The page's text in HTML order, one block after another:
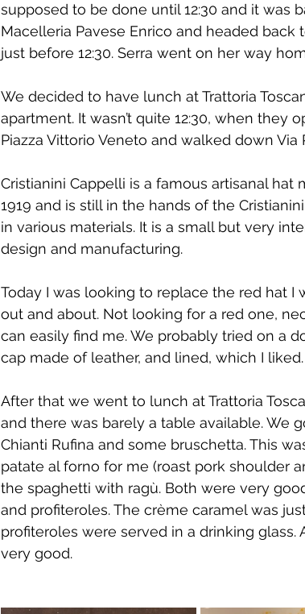
supposed to be done until 12:30 and it was
Macelleria Pavese Enrico and headed back
just before 12:30. Serra went on her way
We decided to have lunch at Trattoria
apartment. It wasn’t quite 12:30, when they
Piazza Vittorio Veneto and walked down
Cristianini Cappelli is a famous artisanal hat
1919 and is still in the hands of the
in various materials. It is a small but very
design and manufacturing.
Today I was looking to replace the red hat I
out and about. Not looking for a red one,
can easily find me. We probably tried on a
cap made of leather, and lined, which I
After that we went to lunch at Trattoria
and there was barely a table available. We
Chianti Rufina and some bruschetta. This
patate al forno for me (roast pork shoulder
the spaghetti with ragù. Both were very
and profiteroles. The crème caramel was
profiteroles were served in a drinking
very good.